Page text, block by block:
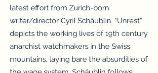
latest effort from Zurich-born
writer/director Cyril Schäublin. “Unrest”
depicts the working lives of 19th century
anarchist watchmakers in the Swiss
mountains, laying bare the absurdities of